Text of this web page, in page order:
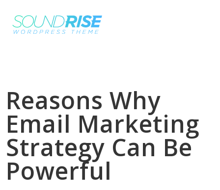
Reasons Why
Email Marketing
Strategy Can Be
Powerful